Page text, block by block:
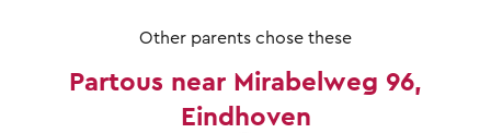
Other parents chose these
Partous near Mirabelweg 96,
Eindhoven